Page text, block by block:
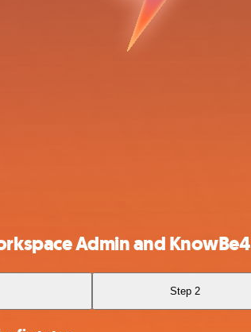
Admin and KnowBe4
Step 2